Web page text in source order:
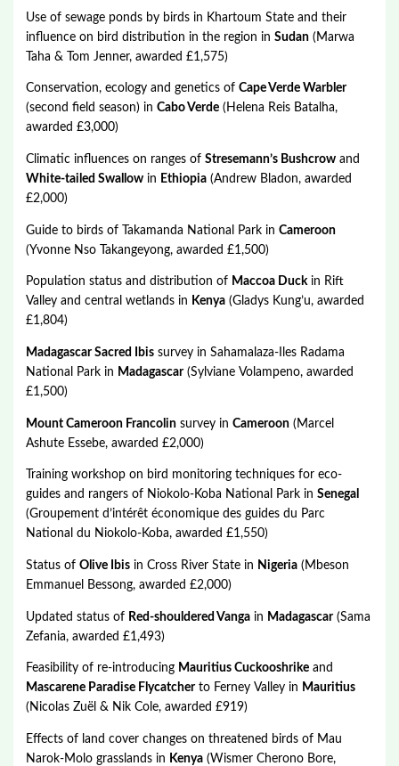
Use of sewage ponds by birds in Khartoum State and their
influence on bird distribution in the region inSudan (Marwa
Taha & Tom Jenner, awarded £1,575)
Conservation, ecology and genetics ofCape Verde Warbler
(second field season) inCabo Verde (Helena Reis Batalha,
awarded £3,000)
Climatic influences on ranges ofStresemann’s Bushcrow and
White-tailed Swallow in Ethiopia (Andrew Bladon, awarded
£2,000)
Guide to birds of Takamanda National Park inCameroon
(Yvonne Nso Takangeyong, awarded £1,500)
Population status and distribution of Maccoa Duckin Rift
Valley and central wetlands in Kenya (Gladys Kung’u, awarded
£1,804)
Madagascar Sacred Ibis survey in Sahamalaza-Iles Radama
National Park in Madagascar(Sylviane Volampeno, awarded
£1,500)
Mount Cameroon Francolin survey inCameroon (Marcel
Ashute Essebe, awarded £2,000)
Training workshop on bird monitoring techniques for eco-
guides and rangers of Niokolo-Koba National Park inSenegal
(Groupement d’intérêt économique des guides du Parc
National du Niokolo-Koba, awarded £1,550)
Status ofOlive Ibis in Cross River State in Nigeria (Mbeson
Emmanuel Bessong, awarded £2,000)
Updated status of Red-shouldered Vanga in Madagascar(Sama
Zefania, awarded £1,493)
Feasibility of re-introducing Mauritius Cuckooshrike and
Mascarene Paradise Flycatcherto Ferney Valley in Mauritius
(Nicolas Zuël & Nik Cole, awarded £919)
Effects of land cover changes on threatened birds of Mau
Narok-Molo grasslands in Kenya (Wismer Cherono Bore,